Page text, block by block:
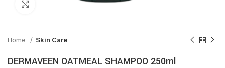
Click to enlarge
Home Skin Care
DERMAVEEN OATMEAL SHAMPOO 250ml